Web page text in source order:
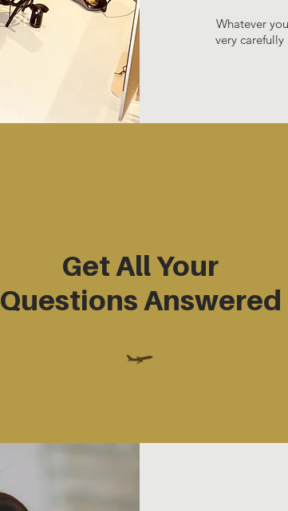
Whatever
very
Get All Your
Questions Answered